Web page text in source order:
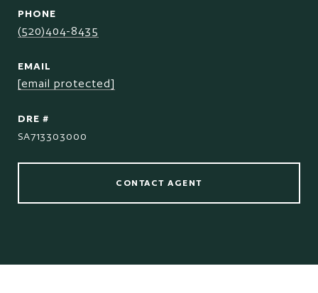
PHONE
(520)404-8435
EMAIL
[email protected]
DRE #
SA713303000
CONTACT AGENT